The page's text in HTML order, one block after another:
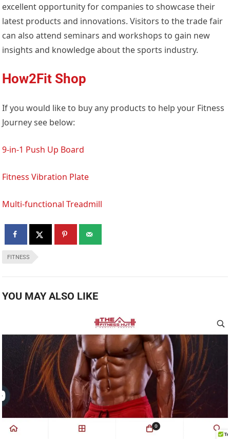
excellent opportunity for companies to showcase their
latest products and innovations. Visitors to the trade fair
can also attend seminars and workshops to gain new
insights and knowledge about the sports industry.
How2Fit Shop
If you would like to buy any products to help your Fitness
Journey see below:
9-in-1 Push Up Board
Fitness Vibration Plate
Multi-functional Treadmill
FITNESS
YOU MAY ALSO LIKE